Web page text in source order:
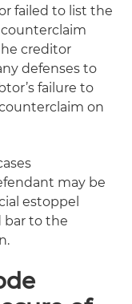
failed to list the
creditor
defenses to
failure to
on
may be
estoppel
bar to the